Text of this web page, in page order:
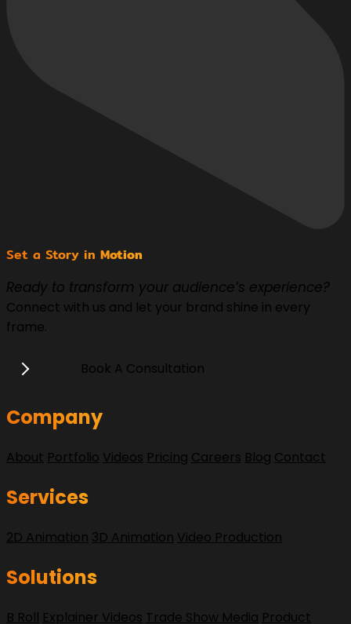
Set a Story in Motion
Ready to transform your audience’s experience?
Connect with us and let your brand shine in every
frame.
Book A Consultation
Company
About Portfolio Videos Pricing Careers Blog Contact
Services
2D Animation 3D Animation Video Production
Solutions
B Roll Explainer Videos Trade Show Media Product